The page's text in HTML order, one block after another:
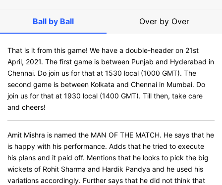
Ball by Ball Over by Over
That is it from this game! We have a double-header on 21st
April, 2021. The first game is between Punjab and Hyderabad in
Chennai. Do join us for that at 1530 local (1000 GMT). The
second game is between Kolkata and Chennai in Mumbai. Do
join us for that at 1930 local (1400 GMT). Till then, take care
and cheers!
Amit Mishra is named the MAN OF THE MATCH. He says that he
is happy with his performance. Adds that he tried to execute
his plans and it paid off. Mentions that he looks to pick the big
wickets of Rohit Sharma and Hardik Pandya and he used his
variations accordingly. Further says that he did not think that